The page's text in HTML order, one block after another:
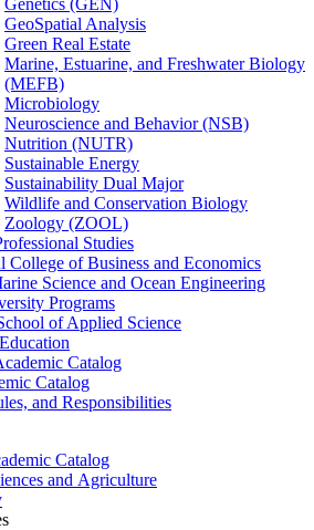
Genetics (GEN)
GeoSpatial Analysis
Green Real Estate
Marine, Estuarine, and Freshwater Biology
(MEFB)
Microbiology
Neuroscience and Behavior (NSB)
Nutrition (NUTR)
Sustainable Energy
Sustainability Dual Major
Wildlife and Conservation Biology
Zoology (ZOOL)
Studies
College of Business and Economics
Science and Ocean Engineering
Programs
of Applied Science
Catalog
Catalog
and Responsibilities
Catalog
and Agriculture